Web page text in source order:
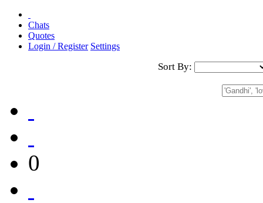
Chats
Quotes
Login / Register Settings
Sort By:
0